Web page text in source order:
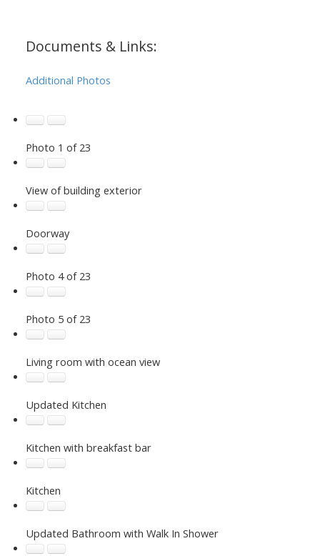
Documents & Links:
Additional Photos
Photo 1 of 23
View of building exterior
Doorway
Photo 4 of 23
Photo 5 of 23
Living room with ocean view
Updated Kitchen
Kitchen with breakfast bar
Kitchen
Updated Bathroom with Walk In Shower